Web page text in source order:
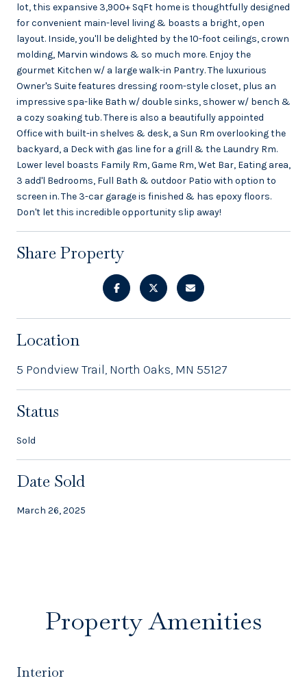
lot, this expansive 3,900+ SqFt home is thoughtfully designed
for convenient main-level living & boasts a bright, open
layout. Inside, you'll be delighted by the 10-foot ceilings, crown
molding, Marvin windows & so much more. Enjoy the
gourmet Kitchen w/ a large walk-in Pantry. The luxurious
Owner's Suite features dressing room-style closet, plus an
impressive spa-like Bath w/ double sinks, shower w/ bench &
a cozy soaking tub. There is also a beautifully appointed
Office with built-in shelves & desk, a Sun Rm overlooking the
backyard, a Deck with gas line for a grill & the Laundry Rm.
Lower level boasts Family Rm, Game Rm, Wet Bar, Eating area,
3 add'l Bedrooms, Full Bath & outdoor Patio with option to
screen in. The 3-car garage is finished & has epoxy floors.
Don't let this incredible opportunity slip away!
Share Property
Location
5 Pondview Trail, North Oaks, MN 55127
Status
Sold
Date Sold
March 26, 2025
Property Amenities
Interior